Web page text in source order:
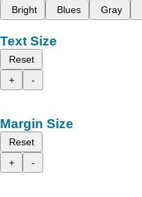
Bright
Blues Gray
Text Size
Reset
+
-
Margin Size
Reset
+
-